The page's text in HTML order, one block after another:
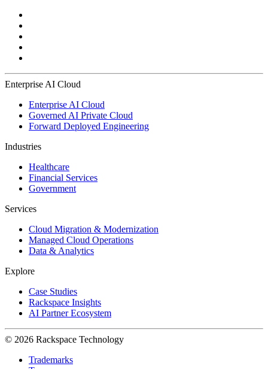
Enterprise AI Cloud
Enterprise AI Cloud
Governed AI Private Cloud
Forward Deployed Engineering
Industries
Healthcare
Financial Services
Government
Services
Cloud Migration & Modernization
Managed Cloud Operations
Data & Analytics
Explore
Case Studies
Rackspace Insights
AI Partner Ecosystem
© 2026 Rackspace Technology
Trademarks